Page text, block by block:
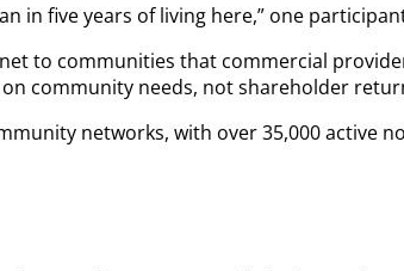
five years of living here,” one
to communities that commercial
community needs, not shareholder
networks, with over 35,000